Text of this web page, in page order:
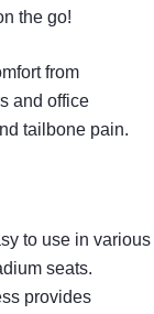
the go!
from
and office
tailbone pain.
to use in various
seats.
provides